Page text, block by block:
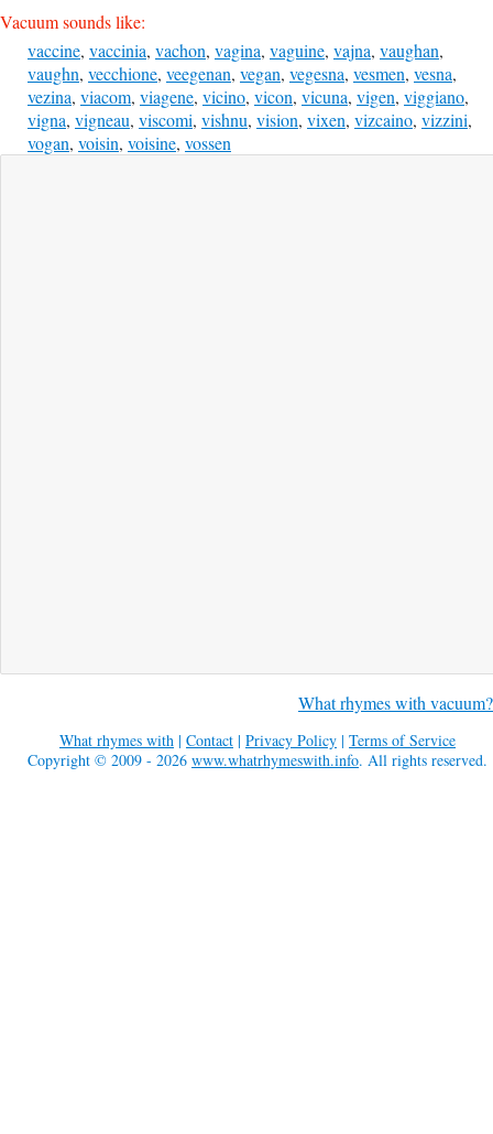
Vacuum sounds like:
vaccine, vaccinia, vachon, vagina, vaguine, vajna, vaughan,
vaughn, vecchione, veegenan, vegan, vegesna, vesmen, vesna,
vezina, viacom, viagene, vicino, vicon, vicuna, vigen, viggiano,
vigna, vigneau, viscomi, vishnu, vision, vixen, vizcaino, vizzini,
vogan, voisin, voisine, vossen
What rhymes with vacuum?
What rhymes with | Contact | Privacy Policy | Terms of Service
Copyright © 2009 - 2026 www.whatrhymeswith.info. All rights reserved.